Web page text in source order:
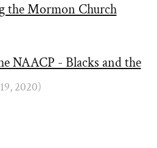
the Mormon Church
NAACP - Blacks and the
2020)